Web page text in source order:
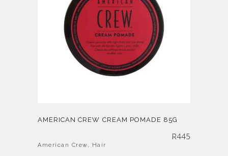
AMERICAN CREW CREAM POMADE 85G
R445
American Crew, Hair